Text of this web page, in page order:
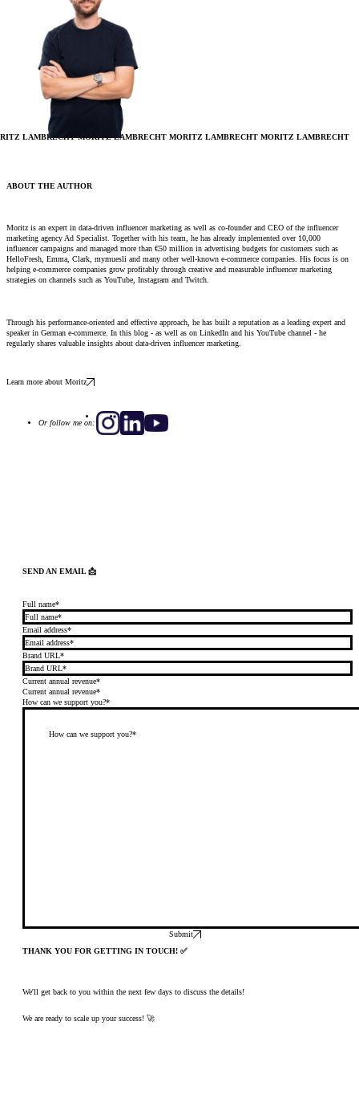
LAMBRECHT MORITZ LAMBRECHT MORITZ LAMBRECHT MORITZ LAMBRECHT
ABOUT THE AUTHOR
Moritz is an expert in data-driven influencer marketing as well as co-founder and CEO of the influencer
marketing agency Ad Specialist. Together with his team, he has already implemented over 10,000
influencer campaigns and managed more than €50 million in advertising budgets for customers such as
HelloFresh, Emma, ​​Clark, mymuesli and many other well-known e-commerce companies. His focus is on
helping e-commerce companies grow profitably through creative and measurable influencer marketing
strategies on channels such as YouTube, Instagram and Twitch.
Through his performance-oriented and effective approach, he has built a reputation as a leading expert and
speaker in German e-commerce. In this blog - as well as on LinkedIn and his YouTube channel - he
regularly shares valuable insights about data-driven influencer marketing.
Learn more about Moritz
Or follow me on:
SEND AN EMAIL 📩
Full name*
Email address*
Brand URL*
Current annual revenue*
Current annual revenue*
How can we support you?*
Submit
THANK YOU FOR GETTING IN TOUCH! ✅
We'll get back to you within the next few days to discuss the details!
We are ready to scale up your success! 🚀